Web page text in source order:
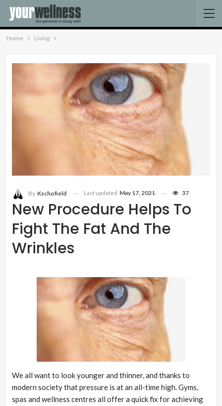
Home Living
New Procedure Helps To
Fight The Fat And The
Wrinkles
By Kschofield Last updated May 17, 2021 37
We all want to look younger and thinner, and thanks to
modern society that pressure is at an all-time high. Gyms,
spas and wellness centres all offer a quick fix for achieving